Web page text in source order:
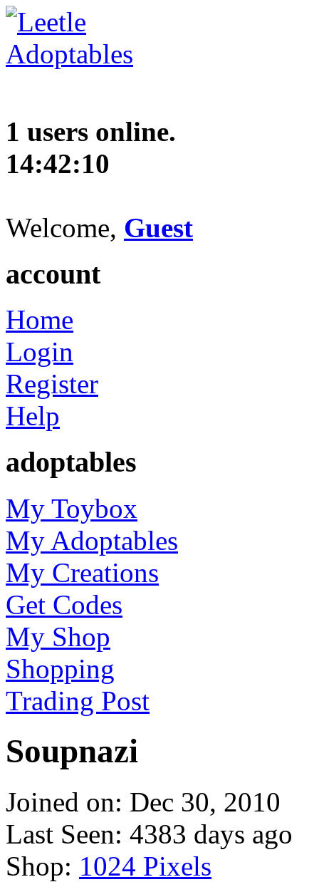
1 users online.
14:42:10
Welcome, Guest
account
Home
Login
Register
Help
adoptables
My Toybox
My Adoptables
My Creations
Get Codes
My Shop
Shopping
Trading Post
Soupnazi
Joined on: Dec 30, 2010
Last Seen: 4383 days ago
Shop: 1024 Pixels